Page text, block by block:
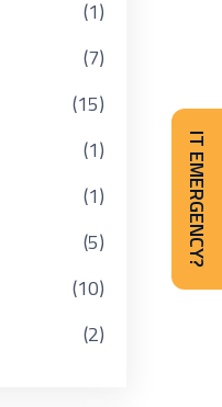
(1)
(7)
(15)
(1)
(1)
(5)
(10)
(2)
IT EMERGENCY?